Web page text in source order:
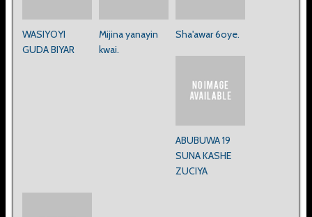
WASIYOYI
GUDA BIYAR
Mijina yanayin
kwai.
Sha'awar 6oye.
ABUBUWA 19
SUNA KASHE
ZUCIYA